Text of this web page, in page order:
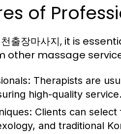
of
출장마사지, it is
other massage
Therapists are
high-quality service.
Clients can
and traditional